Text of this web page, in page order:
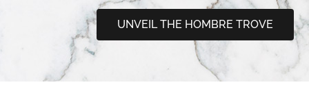
UNVEIL THE HOMBRE TROVE